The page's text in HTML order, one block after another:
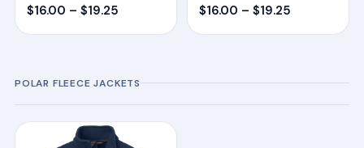
$16.00 – $19.25Price
$19.25
$16.00 – $19.25
POLAR FLEECE JACKETS